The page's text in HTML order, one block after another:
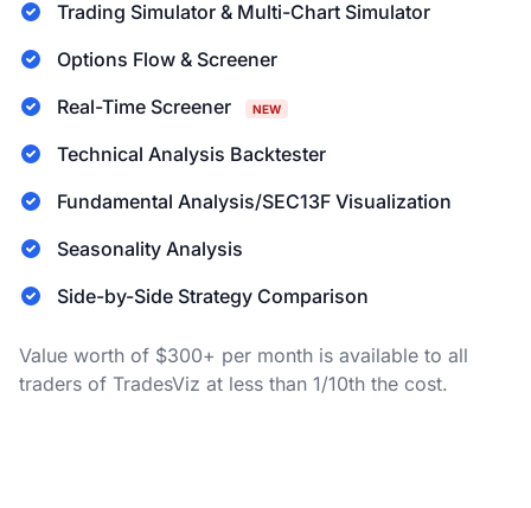
Trading Simulator & Multi-Chart Simulator
Options Flow & Screener
Real-Time Screener
NEW
Technical Analysis Backtester
Fundamental Analysis/SEC13F Visualization
Seasonality Analysis
Side-by-Side Strategy Comparison
Value worth of $300+ per month is available to all
traders of TradesViz at less than 1/10th the cost.